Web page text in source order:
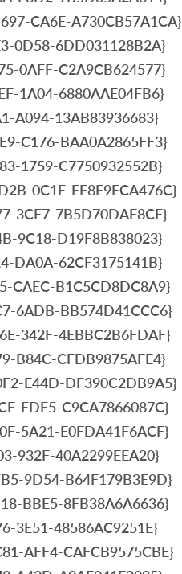
CA6E-A730CB57A1CA}
0D58-6DD031128B2A}
0AFF-C2A9CB624577}
1A04-6880AAE04FB6}
A094-13AB83936683}
C176-BAA0A2865FF3}
1759-C7750932552B}
0C1E-EF8F9ECA476C}
3CE7-7B5D70DAF8CE}
9C18-D19F8B838023}
DA0A-62CF3175141B}
CAEC-B1C5CD8DC8A9}
6ADB-BB574D41CCC6}
342F-4EBBC2B6FDAF}
B84C-CFDB9875AFE4}
E44D-DF390C2DB9A5}
EDF5-C9CA7866087C}
5A21-E0FDA41F6ACF}
932F-40A2299EEA20}
9D54-B64F179B3E9D}
BBE5-8FB38A6A6636}
3E51-48586AC9251E}
AFF4-CAFCB9575CBE}